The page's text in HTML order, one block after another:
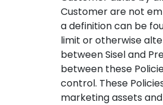
Customer are not
a definition can be
limit or otherwise
between Sisel and
between these
control. These
marketing assets